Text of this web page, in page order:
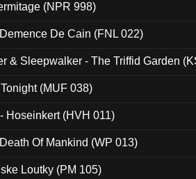
(NPR 998)
De Cain (FNL 022)
& Sleepwalker - The Triffid Garden
(MUF 038)
Hoseinkert (HVH 011)
Of Mankind (WP 013)
Loutky (PM 105)